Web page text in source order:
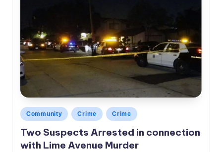
Posted
in
Community Crime Crime
Two Suspects Arrested in connection
with Lime Avenue Murder